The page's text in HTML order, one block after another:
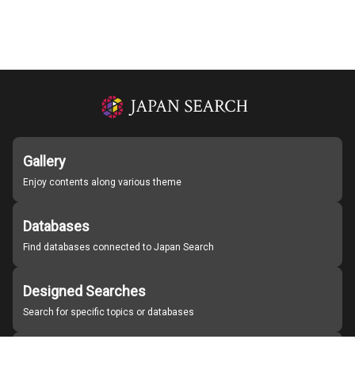
Gallery
Enjoy contents along various theme
Databases
Find databases connected to Japan Search
Designed Searches
Search for specific topics or databases